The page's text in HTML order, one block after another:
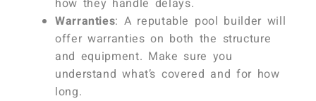
Warranties: A reputable pool builder will
offer warranties on both the structure
and equipment. Make sure you
understand what’s covered and for how
long.